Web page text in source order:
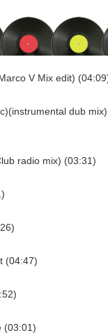
V Mix edit)
dub mix)
radio mix) (03:31)
(04:47)
(03:01)